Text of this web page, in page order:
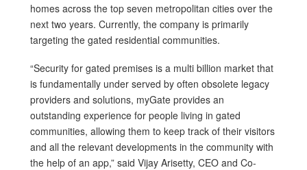
homes across the top seven metropolitan cities over the
next two years. Currently, the company is primarily
targeting the gated residential communities.
“Security for gated premises is a multi billion market that
is fundamentally under served by often obsolete legacy
providers and solutions, myGate provides an
outstanding experience for people living in gated
communities, allowing them to keep track of their visitors
and all the relevant developments in the community with
the help of an app,” said Vijay Arisetty, CEO and Co-